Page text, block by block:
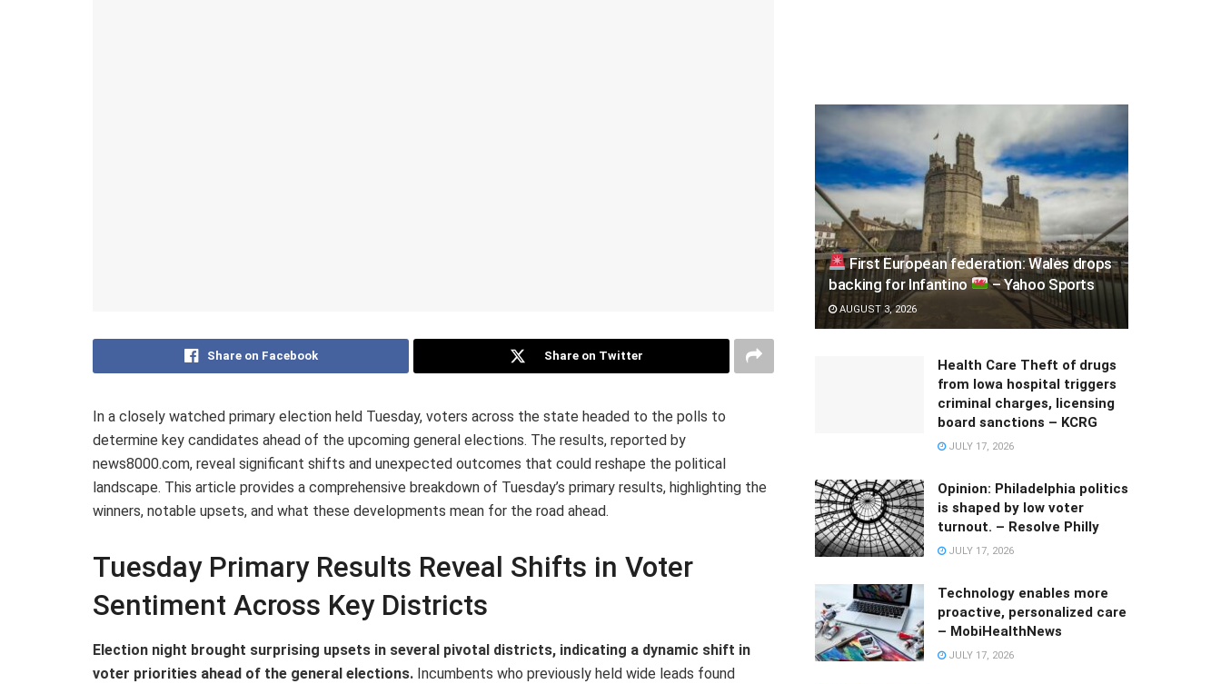
Share on Facebook Share on Twitter
In a closely watched primary election held Tuesday, voters across the state headed to the polls to
determine key candidates ahead of the upcoming general elections. The results, reported by
news8000.com, reveal significant shifts and unexpected outcomes that could reshape the political
landscape. This article provides a comprehensive breakdown of Tuesday’s primary results, highlighting the
winners, notable upsets, and what these developments mean for the road ahead.
Tuesday Primary Results Reveal Shifts in Voter
Sentiment Across Key Districts
Election night brought surprising upsets in several pivotal districts, indicating a dynamic shift in
voter priorities ahead of the general elections. Incumbents who previously held wide leads found
First European federation: Wales drops
backing for Infantino
– Yahoo Sports
AUGUST 3, 2026
Health Care Theft of drugs
from Iowa hospital triggers
criminal charges, licensing
board sanctions – KCRG
JULY 17, 2026
Opinion: Philadelphia politics
is shaped by low voter
turnout. – Resolve Philly
JULY 17, 2026
Technology enables more
proactive, personalized care
– MobiHealthNews
JULY 17, 2026